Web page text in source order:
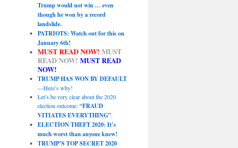
Trump would not win … even
though he won by a record
landslide.
PATRIOTS: Watch out for this on
January 6th!
MUST READ NOW! MUST
READ NOW! MUST READ
NOW!
TRUMP HAS WON BY DEFAULT
—Here’s why!
Let’s be very clear about the 2020
election outcome:“FRAUD
VITIATES EVERYTHING”.
ELECTION THEFT 2020: It’s
much worst than anyone knew!
TRUMP’S TOP SECRET 2020